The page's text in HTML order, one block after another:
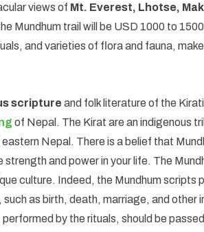
views of Mt. Everest, Lhotse,
Mundhum trail will be USD 1000 to
and varieties of flora and fauna,
scripture and folk literature of the
of Nepal. The Kirat are an indigenous
Nepal. There is a belief that
strength and power in your life. The
culture. Indeed, the Mundhum scripts
such as birth, death, marriage, and
by the rituals, should be